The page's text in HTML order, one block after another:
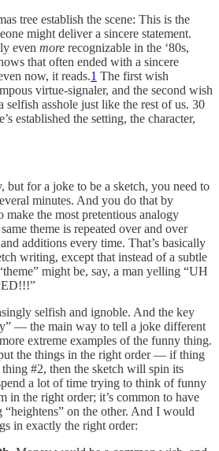
tree establish the scene: This is the
might deliver a sincere statement.
even more recognizable in the ‘80s,
that often ended with a sincere
now, it reads.1 The first wish
virtue-signaler, and the second wish
selfish asshole just like the rest of us. 30
established the setting, the character,
but for a joke to be a sketch, you need to
minutes. And you do that by
make the most pretentious analogy
theme is repeated over and over
additions every time. That’s basically
writing, except that instead of a subtle
might be, say, a man yelling “UH
selfish and ignoble. And the key
— the main way to tell a joke different
extreme examples of the funny thing.
the things in the right order — if thing
thing #2, then the sketch will spin its
a lot of time trying to think of funny
in the right order; it’s common to have
“heightens” on the other. And I would
in exactly the right order: